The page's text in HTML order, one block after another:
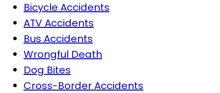
Bicycle Accidents
ATV Accidents
Bus Accidents
Wrongful Death
Dog Bites
Cross-Border Accidents